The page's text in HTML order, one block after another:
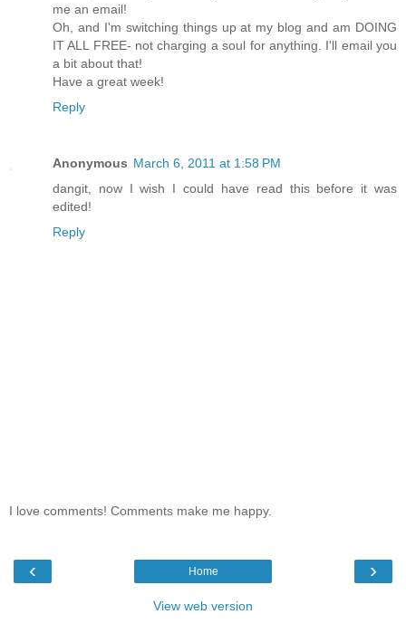
me an email!
Oh, and I'm switching things up at my blog and am DOING
IT ALL FREE- not charging a soul for anything. I'll email you
a bit about that!
Have a great week!
Reply
Anonymous March 6, 2011 at 1:58 PM
dangit, now I wish I could have read this before it was
edited!
Reply
I love comments! Comments make me happy.
‹ ›
Home
View web version